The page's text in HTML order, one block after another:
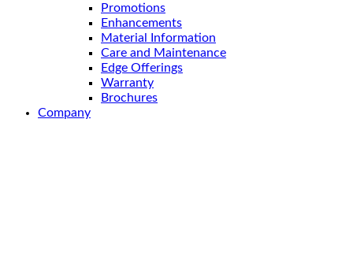
Promotions
Enhancements
Material Information
Care and Maintenance
Edge Offerings
Warranty
Brochures
Company